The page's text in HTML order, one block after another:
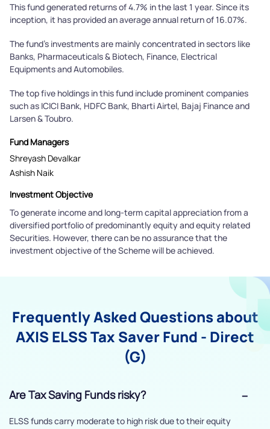
This fund generated returns of 4.7% in the last 1 year. Since its
inception, it has provided an average annual return of 16.07%.
The fund's investments are mainly concentrated in sectors like
Banks, Pharmaceuticals & Biotech, Finance, Electrical
Equipments and Automobiles.
The top five holdings in this fund include prominent companies
such as ICICI Bank, HDFC Bank, Bharti Airtel, Bajaj Finance and
Larsen & Toubro.
Fund Managers
Shreyash Devalkar
Ashish Naik
Investment Objective
To generate income and long-term capital appreciation from a
diversified portfolio of predominantly equity and equity related
Securities. However, there can be no assurance that the
investment objective of the Scheme will be achieved.
Frequently Asked Questions about
AXIS ELSS Tax Saver Fund - Direct
(G)
Are Tax Saving Funds risky?
ELSS funds carry moderate to high risk due to their equity